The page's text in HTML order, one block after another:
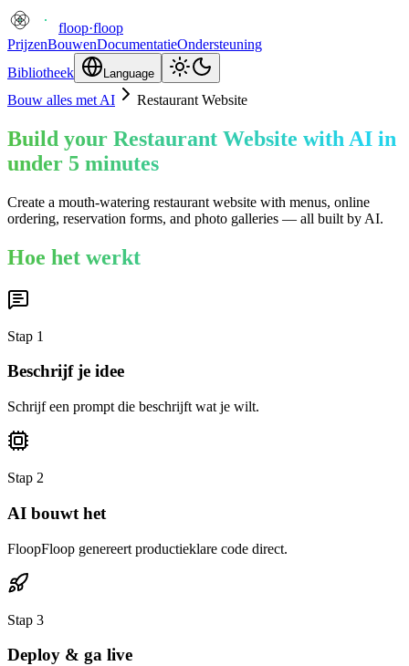
floop·floop
PrijzenBouwenDocumentatieOndersteuning
Bibliotheek
Language
Bouw alles met AI Restaurant Website
Build your Restaurant Website with AI in
under 5 minutes
Create a mouth-watering restaurant website with menus, online
ordering, reservation forms, and photo galleries — all built by AI.
Hoe het werkt
Stap 1
Beschrijf je idee
Schrijf een prompt die beschrijft wat je wilt.
Stap 2
AI bouwt het
FloopFloop genereert productieklare code direct.
Stap 3
Deploy & ga live